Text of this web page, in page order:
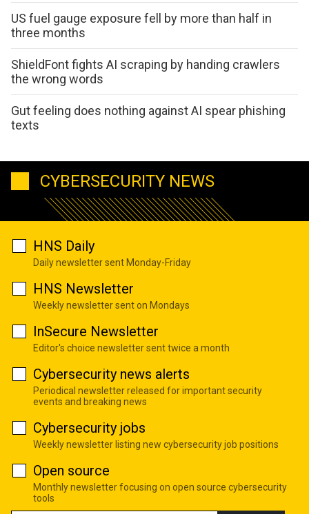
US fuel gauge exposure fell by more than half in
three months
ShieldFont fights AI scraping by handing crawlers
the wrong words
Gut feeling does nothing against AI spear phishing
texts
CYBERSECURITY NEWS
HNS Daily
Daily newsletter sent Monday-Friday
HNS Newsletter
Weekly newsletter sent on Mondays
InSecure Newsletter
Editor's choice newsletter sent twice a month
Cybersecurity news alerts
Periodical newsletter released for important security
events and breaking news
Cybersecurity jobs
Weekly newsletter listing new cybersecurity job positions
Open source
Monthly newsletter focusing on open source cybersecurity
tools